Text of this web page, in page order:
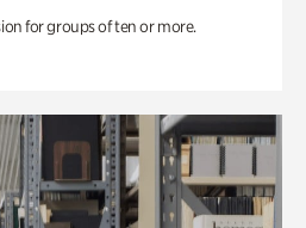
for groups of ten or more.